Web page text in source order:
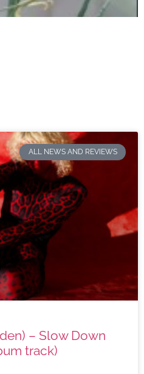
ALL NEWS AND REVIEWS
– Slow Down
track)